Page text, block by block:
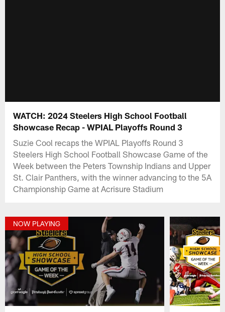
WATCH: 2024 Steelers High School Football
Showcase Recap - WPIAL Playoffs Round 3
Suzie Cool recaps the WPIAL Playoffs Round 3
Steelers High School Football Showcase Game of the
Week between the Peters Township Indians and Upper
St. Clair Panthers, with the winner advancing to the 5A
Championship Game at Acrisure Stadium
NOW PLAYING